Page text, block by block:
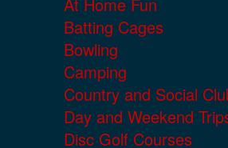
At Home Fun
Batting Cages
Bowling
Camping
Country and Social
Day and Weekend
Disc Golf Courses